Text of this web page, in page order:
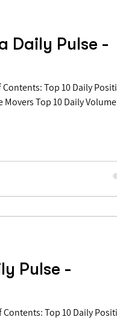
Daily Pulse -
Movers Top 10 Daily Volume
Pulse -